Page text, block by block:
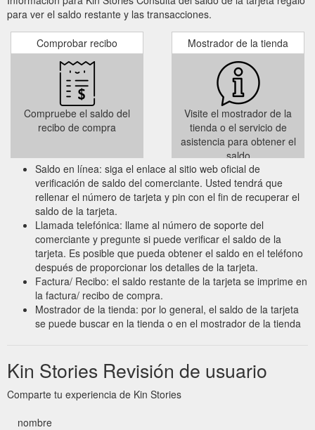
para ver el saldo restante y las transacciones.
Comprobar recibo
Compruebe el saldo del
recibo de compra
Mostrador de la tienda
Visite el mostrador de la
tienda o el servicio de
asistencia para obtener el
saldo
Saldo en línea: siga el enlace al sitio web oficial de
verificación de saldo del comerciante. Usted tendrá que
rellenar el número de tarjeta y pin con el fin de recuperar el
saldo de la tarjeta.
Llamada telefónica: llame al número de soporte del
comerciante y pregunte si puede verificar el saldo de la
tarjeta. Es posible que pueda obtener el saldo en el teléfono
después de proporcionar los detalles de la tarjeta.
Factura/ Recibo: el saldo restante de la tarjeta se imprime en
la factura/ recibo de compra.
Mostrador de la tienda: por lo general, el saldo de la tarjeta
se puede buscar en la tienda o en el mostrador de la tienda
Kin Stories Revisión de usuario
Comparte tu experiencia de Kin Stories
nombre